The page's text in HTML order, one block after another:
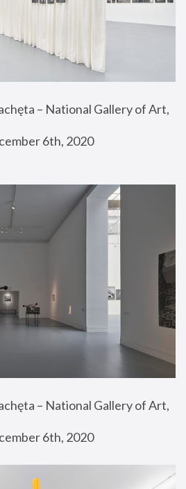
– National Gallery of Art,
6th, 2020
– National Gallery of Art,
6th, 2020